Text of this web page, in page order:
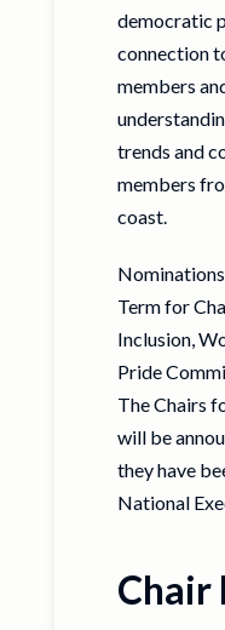
democratic
connection
members
trends and
members
coast.
Term for
Inclusion,
Pride
The Chairs
will be
they have
National
Chair